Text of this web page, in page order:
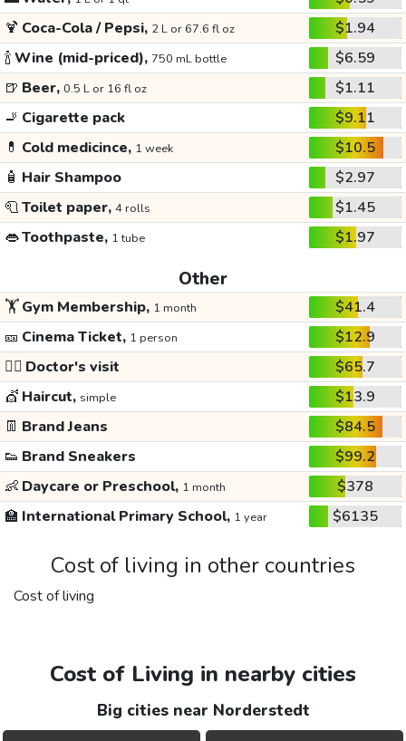
🍹 Coca-Cola / Pepsi, 2 L or 67.6 fl oz
$1.94
🍾Wine (mid-priced), 750 mL bottle
$6.59
🍺 Beer, 0.5 L or 16 fl oz
$1.11
🚬 Cigarette pack
$9.11
💊 Cold medicince, 1 week
$10.5
🧴 Hair Shampoo
$2.97
🧻Toilet paper, 4 rolls
$1.45
👄Toothpaste, 1 tube $1.97
Other
🏋️Gym Membership, 1 month
$41.4
🎫 Cinema Ticket, 1 person
$12.9
👩‍⚕️ Doctor's visit
$65.7
💇 Haircut, simple
$13.9
👖 Brand Jeans
$84.5
👟 Brand Sneakers
$99.2
👶 Daycare or Preschool, 1 month
$378
🏫 International Primary School, 1 year $6135
Cost of living in other countries
Cost of living
Cost of Living in nearby cities
Big cities near Norderstedt